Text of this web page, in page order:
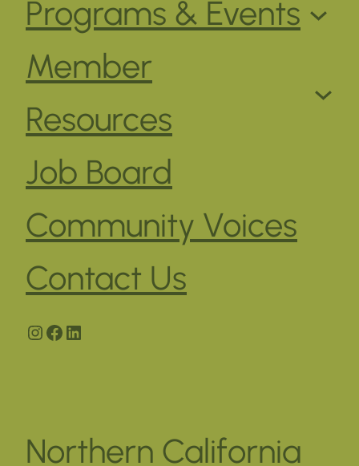
Programs & Events
Member
Resources
Job Board
Community Voices
Contact Us
Instagram
Facebook
LinkedIn
Northern California